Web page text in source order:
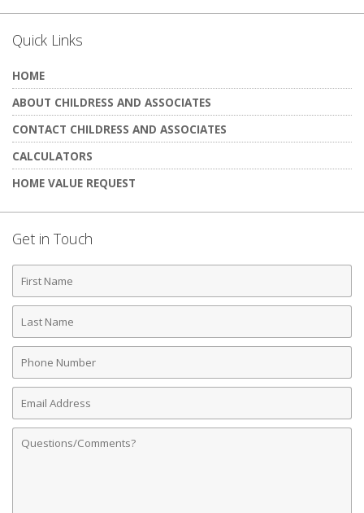
Quick Links
HOME
ABOUT CHILDRESS AND ASSOCIATES
CONTACT CHILDRESS AND ASSOCIATES
CALCULATORS
HOME VALUE REQUEST
Get in Touch
First
Name
Last
Name
Phone
Number
Email
Address
Comments